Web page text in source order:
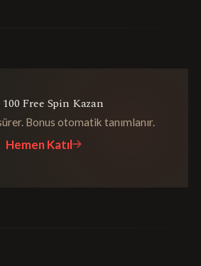
Free Spin Kazan
Bonus otomatik tanımlanır.
Hemen Katıl